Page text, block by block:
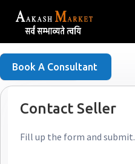
Free Listing
Book A Consultant
Contact Seller
Fill up the form and submit.